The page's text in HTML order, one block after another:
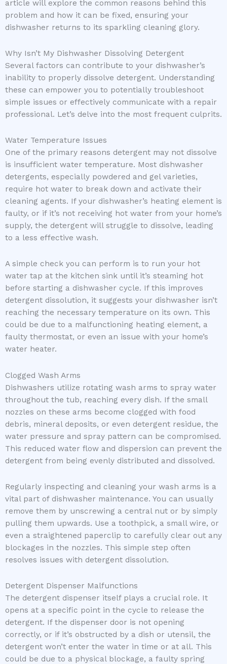
article will explore the common reasons behind this
problem and how it can be fixed, ensuring your
dishwasher returns to its sparkling cleaning glory.
Why Isn’t My Dishwasher Dissolving Detergent
Several factors can contribute to your dishwasher’s
inability to properly dissolve detergent. Understanding
these can empower you to potentially troubleshoot
simple issues or effectively communicate with a repair
professional. Let’s delve into the most frequent culprits.
Water Temperature Issues
One of the primary reasons detergent may not dissolve
is insufficient water temperature. Most dishwasher
detergents, especially powdered and gel varieties,
require hot water to break down and activate their
cleaning agents. If your dishwasher’s heating element is
faulty, or if it’s not receiving hot water from your home’s
supply, the detergent will struggle to dissolve, leading
to a less effective wash.
A simple check you can perform is to run your hot
water tap at the kitchen sink until it’s steaming hot
before starting a dishwasher cycle. If this improves
detergent dissolution, it suggests your dishwasher isn’t
reaching the necessary temperature on its own. This
could be due to a malfunctioning heating element, a
faulty thermostat, or even an issue with your home’s
water heater.
Clogged Wash Arms
Dishwashers utilize rotating wash arms to spray water
throughout the tub, reaching every dish. If the small
nozzles on these arms become clogged with food
debris, mineral deposits, or even detergent residue, the
water pressure and spray pattern can be compromised.
This reduced water flow and dispersion can prevent the
detergent from being evenly distributed and dissolved.
Regularly inspecting and cleaning your wash arms is a
vital part of dishwasher maintenance. You can usually
remove them by unscrewing a central nut or by simply
pulling them upwards. Use a toothpick, a small wire, or
even a straightened paperclip to carefully clear out any
blockages in the nozzles. This simple step often
resolves issues with detergent dissolution.
Detergent Dispenser Malfunctions
The detergent dispenser itself plays a crucial role. It
opens at a specific point in the cycle to release the
detergent. If the dispenser door is not opening
correctly, or if it’s obstructed by a dish or utensil, the
detergent won’t enter the water in time or at all. This
could be due to a physical blockage, a faulty spring